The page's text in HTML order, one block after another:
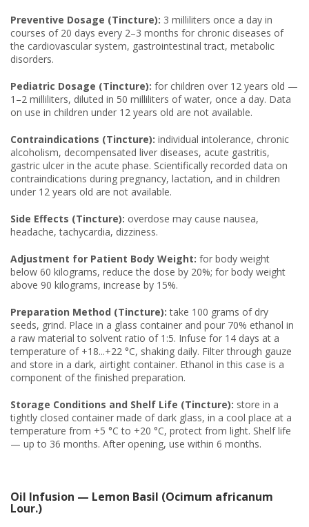
Preventive Dosage (Tincture): 3 milliliters once a day in
courses of 20 days every 2–3 months for chronic diseases of
the cardiovascular system, gastrointestinal tract, metabolic
disorders.
Pediatric Dosage (Tincture): for children over 12 years old —
1–2 milliliters, diluted in 50 milliliters of water, once a day. Data
on use in children under 12 years old are not available.
Contraindications (Tincture): individual intolerance, chronic
alcoholism, decompensated liver diseases, acute gastritis,
gastric ulcer in the acute phase. Scientifically recorded data on
contraindications during pregnancy, lactation, and in children
under 12 years old are not available.
Side Effects (Tincture): overdose may cause nausea,
headache, tachycardia, dizziness.
Adjustment for Patient Body Weight: for body weight
below 60 kilograms, reduce the dose by 20%; for body weight
above 90 kilograms, increase by 15%.
Preparation Method (Tincture): take 100 grams of dry
seeds, grind. Place in a glass container and pour 70% ethanol in
a raw material to solvent ratio of 1:5. Infuse for 14 days at a
temperature of +18...+22 °C, shaking daily. Filter through gauze
and store in a dark, airtight container. Ethanol in this case is a
component of the finished preparation.
Storage Conditions and Shelf Life (Tincture): store in a
tightly closed container made of dark glass, in a cool place at a
temperature from +5 °C to +20 °C, protect from light. Shelf life
— up to 36 months. After opening, use within 6 months.
Oil Infusion — Lemon Basil (Ocimum africanum
Lour.)